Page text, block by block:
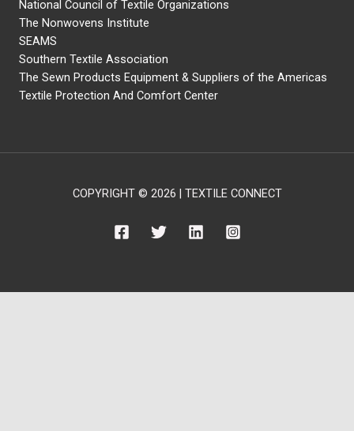
National Council of Textile Organizations
The Nonwovens Institute
SEAMS
Southern Textile Association
The Sewn Products Equipment & Suppliers of the Americas
Textile Protection And Comfort Center
COPYRIGHT © 2026 | TEXTILE CONNECT